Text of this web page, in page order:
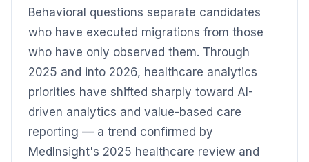
Behavioral questions separate candidates
who have executed migrations from those
who have only observed them. Through
2025 and into 2026, healthcare analytics
priorities have shifted sharply toward AI-
driven analytics and value-based care
reporting — a trend confirmed by
MedInsight's 2025 healthcare review and